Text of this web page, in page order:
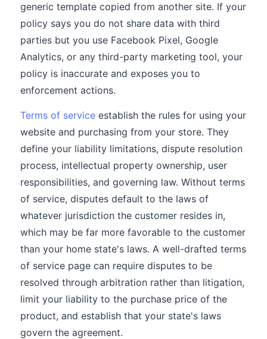
generic template copied from another site. If your
policy says you do not share data with third
parties but you use Facebook Pixel, Google
Analytics, or any third-party marketing tool, your
policy is inaccurate and exposes you to
enforcement actions.
Terms of service establish the rules for using your
website and purchasing from your store. They
define your liability limitations, dispute resolution
process, intellectual property ownership, user
responsibilities, and governing law. Without terms
of service, disputes default to the laws of
whatever jurisdiction the customer resides in,
which may be far more favorable to the customer
than your home state's laws. A well-drafted terms
of service page can require disputes to be
resolved through arbitration rather than litigation,
limit your liability to the purchase price of the
product, and establish that your state's laws
govern the agreement.